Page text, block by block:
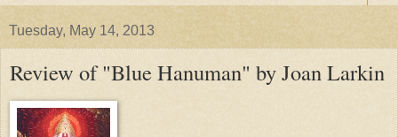
Tuesday, May 14, 2013
Review of "Blue Hanuman" by Joan Larkin